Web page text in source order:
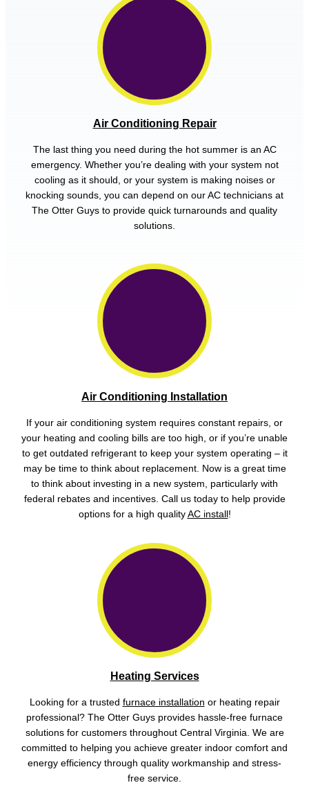
Air Conditioning Repair
The last thing you need during the hot summer is an AC
emergency. Whether you’re dealing with your system not
cooling as it should, or your system is making noises or
knocking sounds, you can depend on our AC technicians at
The Otter Guys to provide quick turnarounds and quality
solutions.
Air Conditioning Installation
If your air conditioning system requires constant repairs, or
your heating and cooling bills are too high, or if you’re unable
to get outdated refrigerant to keep your system operating – it
may be time to think about replacement. Now is a great time
to think about investing in a new system, particularly with
federal rebates and incentives. Call us today to help provide
options for a high quality AC install !
Heating Services
Looking for a trusted furnace installation or heating repair
professional? The Otter Guys provides hassle-free furnace
solutions for customers throughout Central Virginia. We are
committed to helping you achieve greater indoor comfort and
energy efficiency through quality workmanship and stress-
free service.